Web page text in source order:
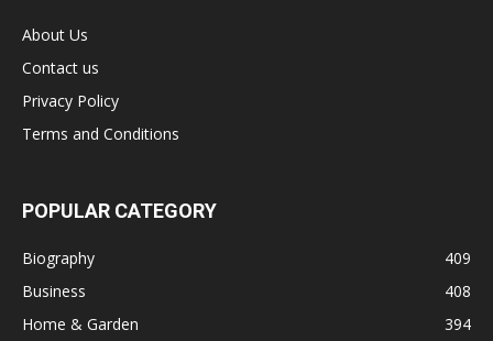
About Us
Contact us
Privacy Policy
Terms and Conditions
POPULAR CATEGORY
Biography
409
Business
408
Home & Garden
394